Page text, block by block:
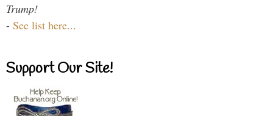
Trump!
- See list here...
Support Our Site!